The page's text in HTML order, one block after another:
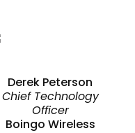
Derek Peterson
Chief Technology
Officer
Boingo Wireless